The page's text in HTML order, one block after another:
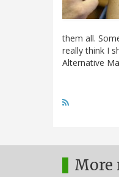
them all.
really think I
Alternative
More